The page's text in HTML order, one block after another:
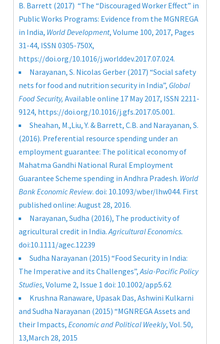
B. Barrett (2017) “The “Discouraged Worker Effect” in
Public Works Programs: Evidence from the MGNREGA
in India, World Development, Volume 100, 2017, Pages
31-44, ISSN 0305-750X,
https://doi.org/10.1016/j.worlddev.2017.07.024.
Narayanan, S. Nicolas Gerber (2017) “Social safety
nets for food and nutrition security in India”, Global
Food Security, Available online 17 May 2017, ISSN 2211-
9124, https://doi.org/10.1016/j.gfs.2017.05.001.
Sheahan, M.,Liu, Y. & Barrett, C.B. and Narayanan, S.
(2016). Preferential resource spending under an
employment guarantee: The political economy of
Mahatma Gandhi National Rural Employment
Guarantee Scheme spending in Andhra Pradesh. World
Bank Economic Review. doi: 10.1093/wber/lhw044. First
published online: August 28, 2016.
Narayanan, Sudha (2016), The productivity of
agricultural credit in India.Agricultural Economics.
doi:10.1111/agec.12239
Sudha Narayanan (2015) “Food Security in India:
The Imperative and its Challenges”,Asia-Pacific Policy
Studies, Volume 2, Issue 1 doi: 10.1002/app5.62
Krushna Ranaware, Upasak Das, Ashwini Kulkarni
and Sudha Narayanan (2015) “MGNREGA Assets and
their Impacts,Economic and Political Weekly, Vol. 50,
13,March 28, 2015